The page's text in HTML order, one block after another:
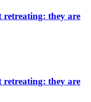
retreating: they are
retreating: they are